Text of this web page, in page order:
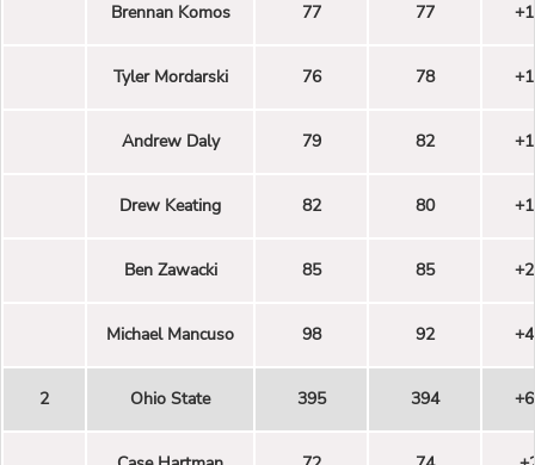
Brennan Komos 77 77
Tyler Mordarski 76 78
Andrew Daly 79 82
Drew Keating 82 80
Ben Zawacki 85 85
Michael Mancuso 98 92
2 Ohio State 395 394